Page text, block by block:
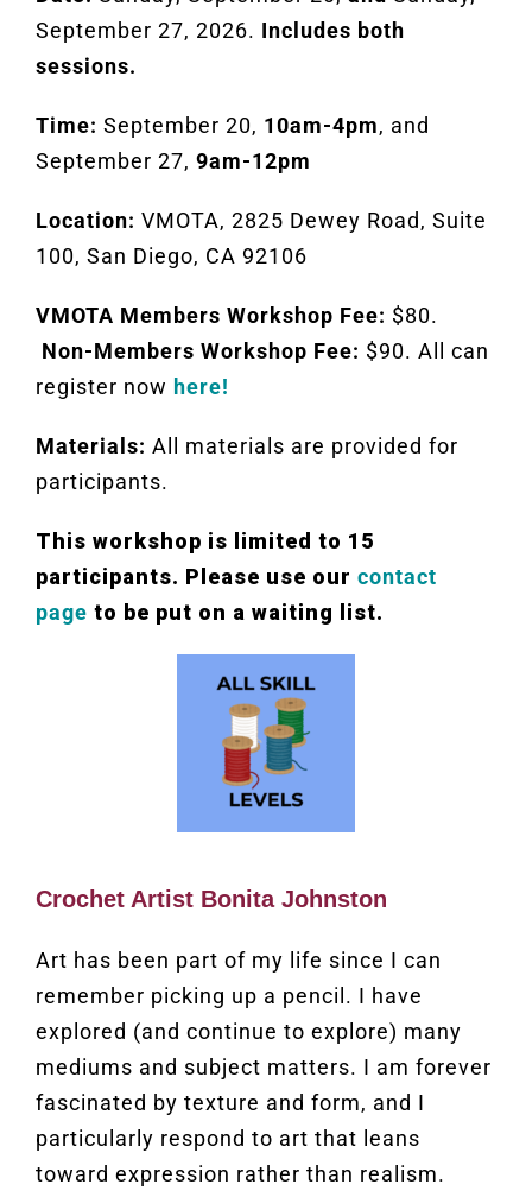
September 27, 2026. Includes both
sessions.
Time: September 20, 10am-4pm, and
September 27, 9am-12pm
Location: VMOTA, 2825 Dewey Road, Suite
100, San Diego, CA 92106
VMOTA Members Workshop Fee: $80.
Non-Members Workshop Fee: $90. All can
register now here!
Materials: All materials are provided for
participants.
This workshop is limited to 15
participants. Please use our contact
page to be put on a waiting list.
Crochet Artist Bonita Johnston
Art has been part of my life since I can
remember picking up a pencil. I have
explored (and continue to explore) many
mediums and subject matters. I am forever
fascinated by texture and form, and I
particularly respond to art that leans
toward expression rather than realism.